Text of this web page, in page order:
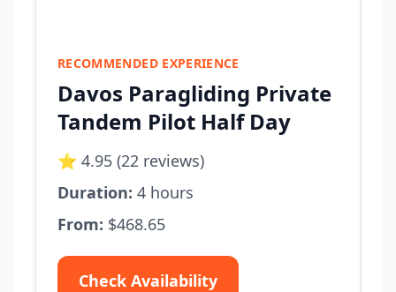
RECOMMENDED EXPERIENCE
Davos Paragliding Private
Tandem Pilot Half Day
⭐ 4.95 (22 reviews)
Duration: 4 hours
From: $468.65
Check Availability